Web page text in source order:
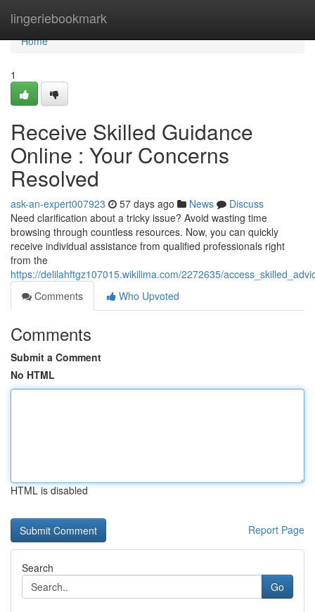
lingeriebookmark
Home
Home
1
Receive Skilled Guidance
Online : Your Concerns
Resolved
ask-an-expert007923 57 days ago News
Discuss
Need clarification about a tricky issue? Avoid wasting time
browsing through countless resources. Now, you can quickly
receive individual assistance from qualified professionals right
from the
https://delilahftgz107015.wikilima.com/2272635/
Comments
Who Upvoted
Comments
Submit a Comment
No HTML
HTML is disabled
Report Page
Search
Go